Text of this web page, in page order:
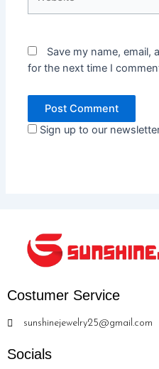
Save my name, email,
for the next time I
Sign up to our
Costumer Service
sunshinejewelry25@gmail.com
Socials